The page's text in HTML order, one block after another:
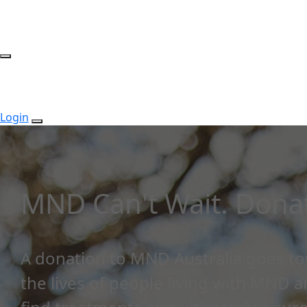
Login
MND Can't Wait.
A donation to MND Australia goes
the lives of people living with MND